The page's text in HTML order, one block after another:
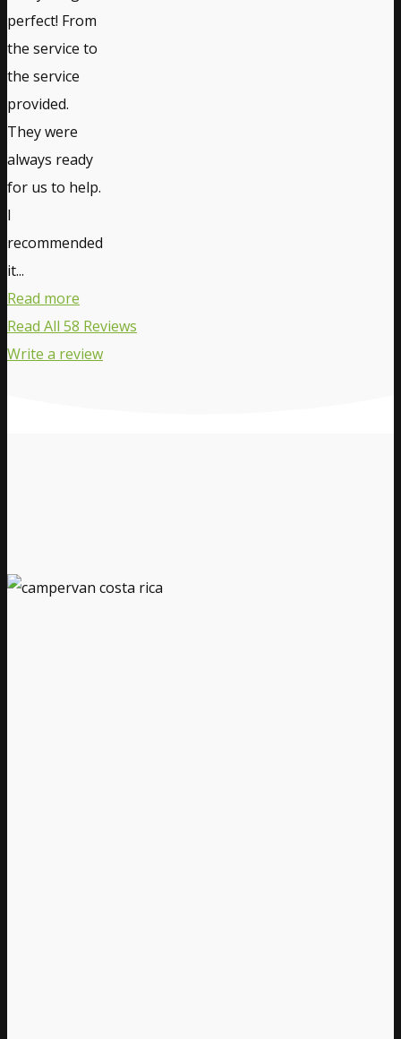
perfect! From
the service to
the service
provided.
They were
always ready
for us to help.
I
recommended
it...
Read more
Read All 58 Reviews
Write a review